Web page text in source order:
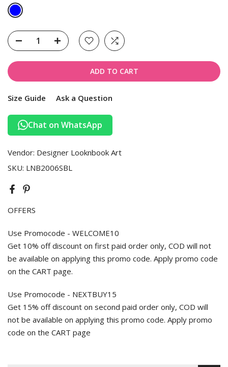
ADD TO CART
Size Guide Ask a Question
Chat on WhatsApp
Vendor: Designer Looknbook Art
SKU: LNB2006SBL
OFFERS
Use Promocode - WELCOME10
Get 10% off discount on first paid order only, COD will not
be available on applying this promo code. Apply promo code
on the CART page.
Use Promocode - NEXTBUY15
Get 15% off discount on second paid order only, COD will
not be available on applying this promo code. Apply promo
code on the CART page